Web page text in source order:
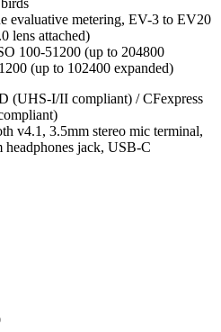
evaluative metering, EV-3 to EV20
lens attached)
100-51200 (up to 204800
(up to 102400 expanded)
(UHS-I/II compliant) / CFexpress
v4.1, 3.5mm stereo mic terminal,
jack, USB-C